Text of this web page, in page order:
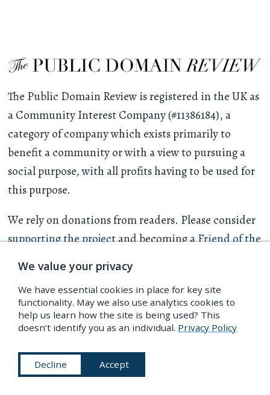
The Public Domain Review is registered in the UK as
a Community Interest Company (#11386184), a
category of company which exists primarily to
benefit a community or with a view to pursuing a
social purpose, with all profits having to be used for
this purpose.
We rely on donations from readers. Please consider
supporting the projectand becoming aFriend of the
About
Masthead
Contact
Submissions
Explore
PDR Index
Sources
What is the Public
We value your privacy
We have essential cookies in place for key site
functionality. May we also use analytics cookies to
help us learn how the site is being used? This
doesn’t identify you as an individual. Privacy Policy
Decline Accept